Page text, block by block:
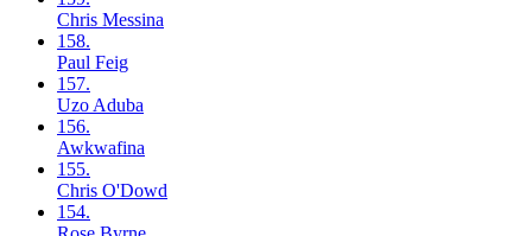
Chris Messina
158.
Paul Feig
157.
Uzo Aduba
156.
Awkwafina
155.
Chris O'Dowd
154.